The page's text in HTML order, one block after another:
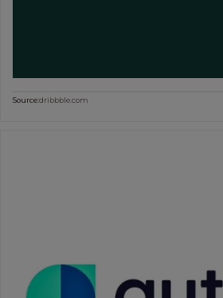
Source:dribbble.com